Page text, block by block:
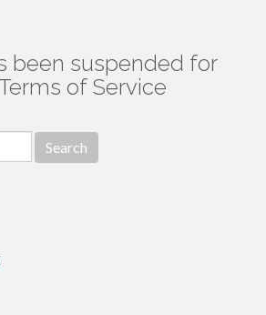
been suspended for
of Service